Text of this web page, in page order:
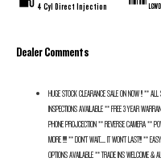
4 Cyl Direct Injection
Dealer Comments
HUGE STOCK CLEARANCE SALE ON NOW !! **
INSPECTIONS AVAILABLE ** FREE 3 YEAR
PHONE PROJCECTION ** REVERSE CAMERA **
MORE !!!!! ** DON’T WAIT....... IT WON’T LAST!!! **
OPTIONS AVAILABLE ** TRADE INS WELCOME &